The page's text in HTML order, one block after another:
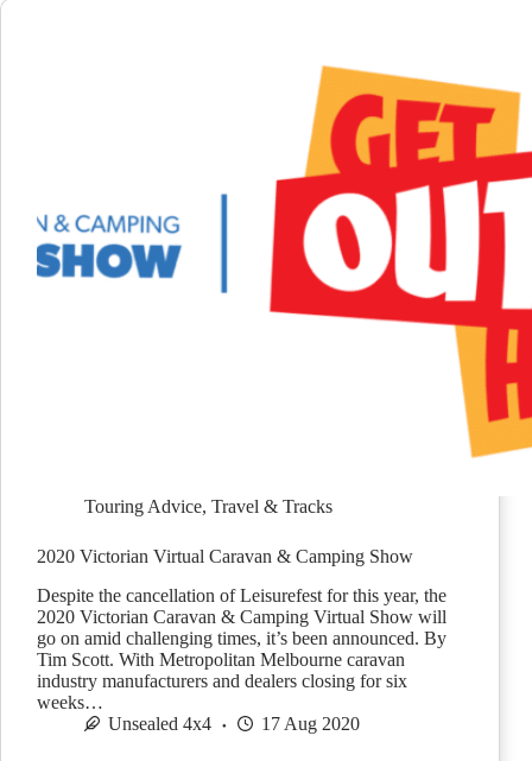
Touring Advice, Travel & Tracks
2020 Victorian Virtual Caravan & Camping Show
Despite the cancellation of Leisurefest for this year, the
2020 Victorian Caravan & Camping Virtual Show will
go on amid challenging times, it’s been announced. By
Tim Scott. With Metropolitan Melbourne caravan
industry manufacturers and dealers closing for six
weeks…
Unsealed 4x4
17 Aug 2020